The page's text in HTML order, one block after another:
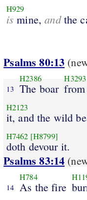
H929
is mine,andthe
Psalms 80:13
13
H2386
The boar
H3293
H2123
it, and the wild
H7462 [H8799]
doth devour it.
Psalms 83:14
14
H784
As the fire